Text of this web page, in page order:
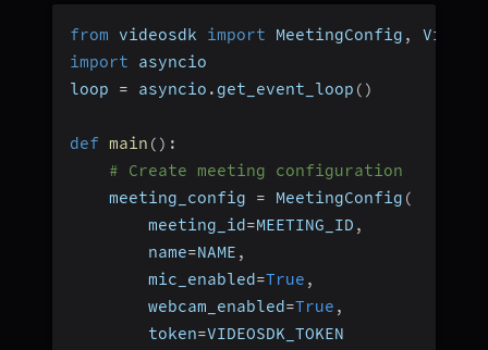
from videosdk import MeetingConfig ,
import asyncio
loop = asyncio . get_event_loop ( )
def main ( ) :
# Create meeting configuration
    meeting_config
= MeetingConfig (
        meeting_id
=MEETING_ID ,
        name
=NAME ,
        mic_enabled
=True ,
        webcam_enabled
=True ,
        token
=VIDEOSDK_TOKEN